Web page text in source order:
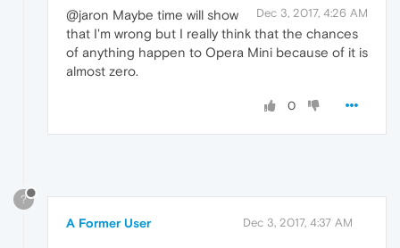
Dec 3, 2017, 4:26 AM
@jaron Maybe time will show
that I'm wrong but I really think that the chances
of anything happen to Opera Mini because of it is
almost zero.
0
?
A Former User Dec 3, 2017, 4:37 AM